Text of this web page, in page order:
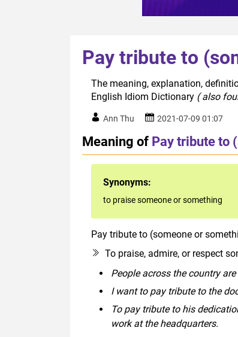
Pay tribute to
The meaning, explanation,
English Idiom Dictionary ( also
Ann Thu 2021-07-09 01:07
Meaning of Pay tribute to
Synonyms:
to praise someone or something
Pay tribute to (someone or
To praise, admire, or respect
People across the country
I want to pay tribute to the
To pay tribute to his
work at the headquarters.